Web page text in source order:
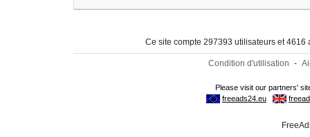
Ce site compte 297393 utilisateurs et
Condition d'utilisation -